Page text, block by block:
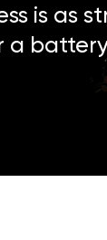
is as
a